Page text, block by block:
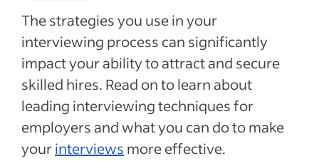
The strategies you use in your
interviewing process can significantly
impact your ability to attract and secure
skilled hires. Read on to learn about
leading interviewing techniques for
employers and what you can do to make
yourinterviews more effective.